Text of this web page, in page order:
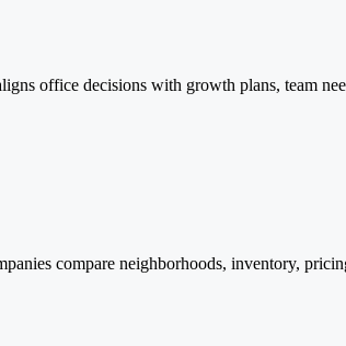
office decisions with growth plans, team
compare neighborhoods, inventory,